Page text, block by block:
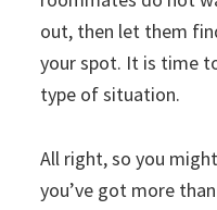
out, then let them
your spot. It is time
type of situation.
All right, so you
you’ve got more